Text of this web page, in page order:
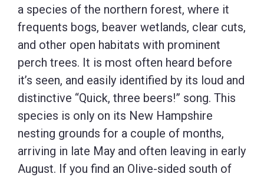
a species of the northern forest, where it
frequents bogs, beaver wetlands, clear cuts,
and other open habitats with prominent
perch trees. It is most often heard before
it’s seen, and easily identified by its loud and
distinctive “Quick, three beers!” song. This
species is only on its New Hampshire
nesting grounds for a couple of months,
arriving in late May and often leaving in early
August. If you find an Olive-sided south of